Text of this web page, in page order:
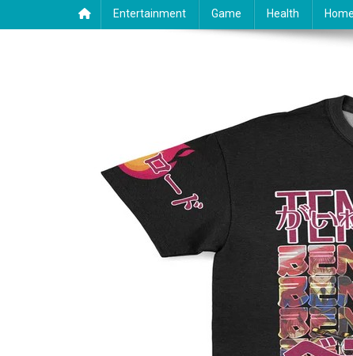
Entertainment Game Health Home